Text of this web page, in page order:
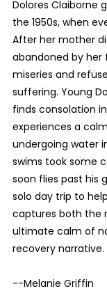
Dolores Claiborne
the 1950s, when
After her mother
abandoned by her
miseries and
suffering. Young
finds consolation
experiences a
undergoing water
swims took some
soon flies past his
solo day trip to
captures both the
ultimate calm of
recovery narrative.
--Melanie Griffin